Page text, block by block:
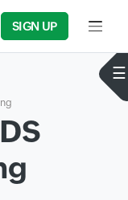
SIGN UP Input